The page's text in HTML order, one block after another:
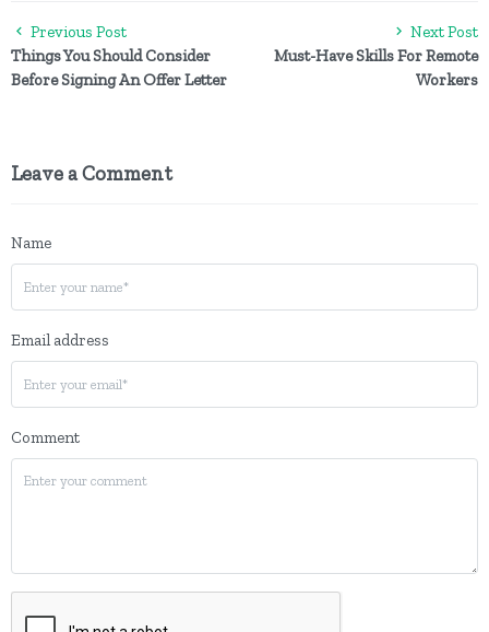
Previous Post
Things You Should Consider
Before Signing An Offer Letter
Next Post
Must-Have Skills For Remote
Workers
Leave a Comment
Name
Email address
Comment